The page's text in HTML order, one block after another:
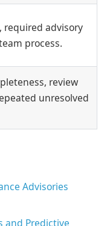
required advisory
process.
review
unresolved
Advisories
and Predictive